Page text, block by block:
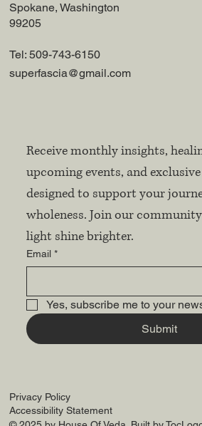
Spokane, Washington
99205
Tel: 509-743-6150
superfascia@gmail.com
Receive monthly insights,
upcoming events, and
designed to support your
wholeness. Join our
light shine brighter.
Email *
Yes, subscribe me to your
Submit
Privacy Policy
Accessibility Statement